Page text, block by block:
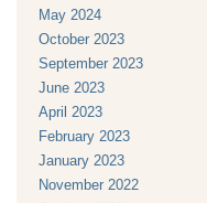
May 2024
October 2023
September 2023
June 2023
April 2023
February 2023
January 2023
November 2022